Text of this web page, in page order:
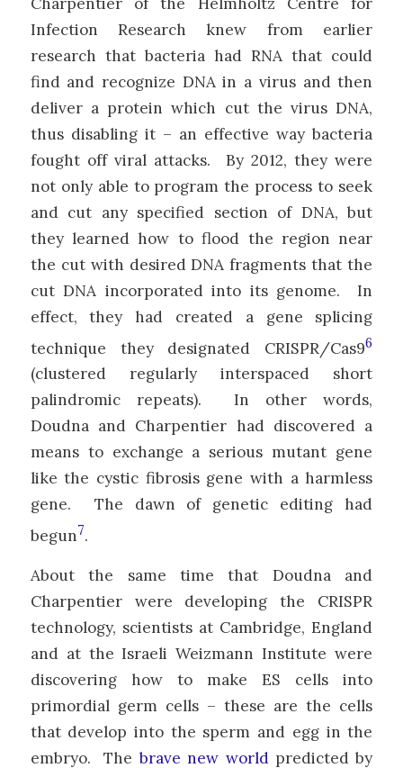
Infection Research knew from earlier
research that bacteria had RNA that could
find and recognize DNA in a virus and then
deliver a protein which cut the virus DNA,
thus disabling it – an effective way bacteria
fought off viral attacks. By 2012, they were
not only able to program the process to seek
and cut any specified section of DNA, but
they learned how to flood the region near
the cut with desired DNA fragments that the
cut DNA incorporated into its genome. In
effect, they had created a gene splicing
technique they designated CRISPR/Cas96
(clustered regularly interspaced short
palindromic repeats). In other words,
Doudna and Charpentier had discovered a
means to exchange a serious mutant gene
like the cystic fibrosis gene with a harmless
gene. The dawn of genetic editing had
begun7.
About the same time that Doudna and
Charpentier were developing the CRISPR
technology, scientists at Cambridge, England
and at the Israeli Weizmann Institute were
discovering how to make ES cells into
primordial germ cells – these are the cells
that develop into the sperm and egg in the
embryo. Thebrave new worldpredicted by